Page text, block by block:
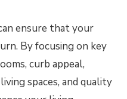
ensure that your
By focusing on key
curb appeal,
spaces, and quality